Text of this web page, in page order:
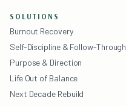
SOLUTIONS
Burnout Recovery
Self-Discipline & Follow-Through
Purpose & Direction
Life Out of Balance
Next Decade Rebuild